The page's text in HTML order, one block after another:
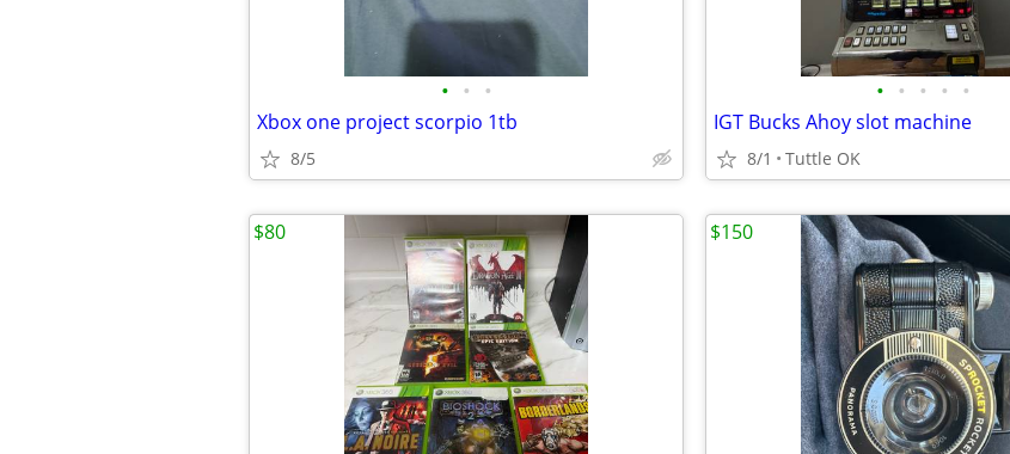
• • •
Xbox one project scorpio 1tb
8/5
• • • • •
IGT Bucks Ahoy slot machine
8/1 Tuttle OK
$80 $150